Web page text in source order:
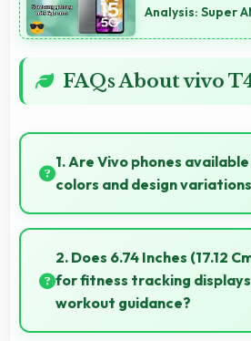
Analysis: Super
FAQs About vivo
1. Are Vivo phones
colors and design
Yes, Vivo offers phones in
and design options providing
personal preferences.
2. Does 6.74 Inches (17.12
for fitness tracking
workout guidance?